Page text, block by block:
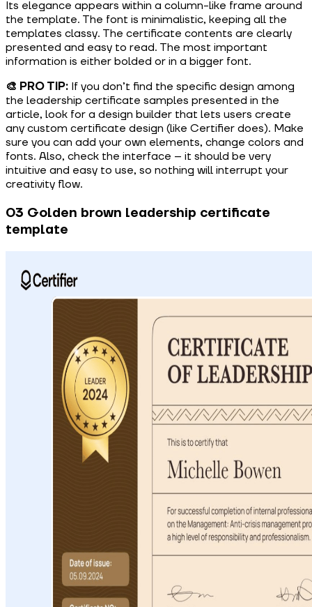
Its elegance appears within a column-like frame around
the template. The font is minimalistic, keeping all the
templates classy. The certificate contents are clearly
presented and easy to read. The most important
information is either bolded or in a bigger font.
🎨 PRO TIP: If you don’t find the specific design among
the leadership certificate samples presented in the
article, look for a design builder that lets users create
any custom certificate design (like Certifier does). Make
sure you can add your own elements, change colors and
fonts. Also, check the interface – it should be very
intuitive and easy to use, so nothing will interrupt your
creativity flow.
03 Golden brown leadership certificate
template